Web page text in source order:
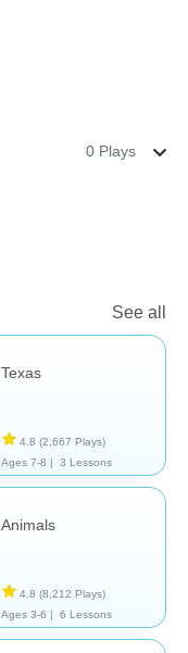
0 Plays
See all
Texas
4.8 (2,667 Plays)
Ages 7-8 |
3 Lessons
Animals
4.8 (8,212 Plays)
Ages 3-6 |
6 Lessons